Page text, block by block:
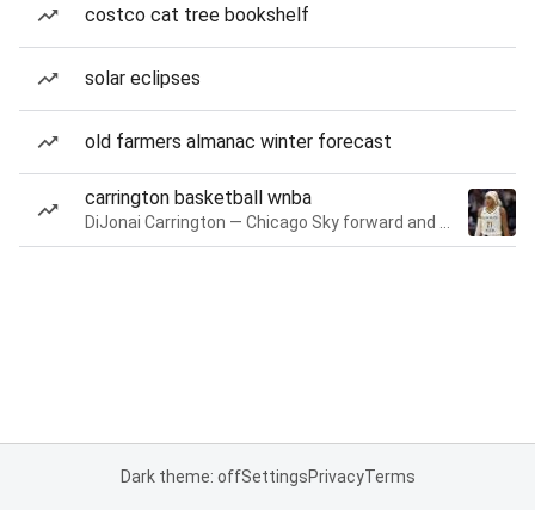
costco cat tree bookshelf
solar eclipses
old farmers almanac winter forecast
carrington basketball wnba
Dark theme: offSettingsPrivacyTerms